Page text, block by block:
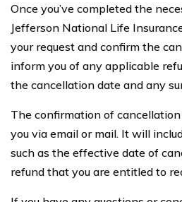
Once you’ve completed the
Jefferson National Life
your request and confirm the
inform you of any applicable
the cancellation date and any
The confirmation of
you via email or mail. It will
such as the effective date of
refund that you are entitled to